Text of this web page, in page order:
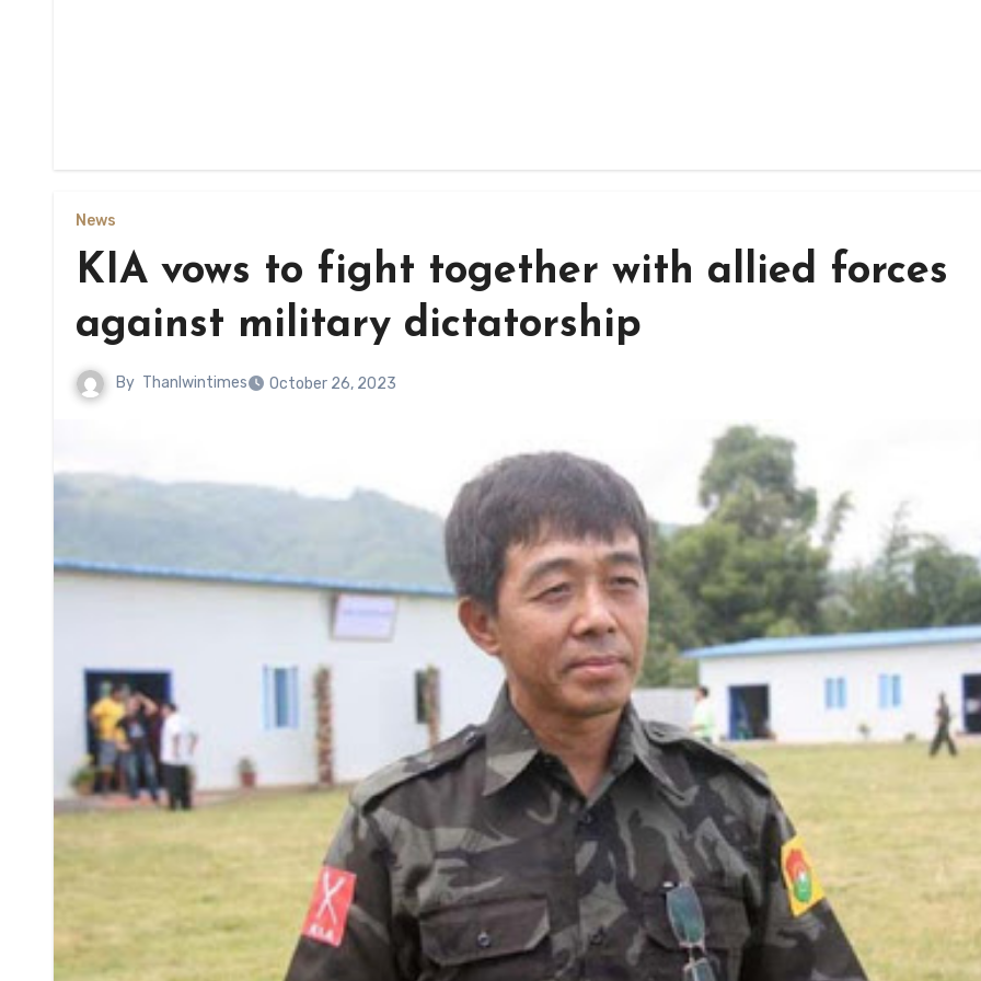
News
KIA vows to fight together with allied forces
against military dictatorship
By Thanlwintimes October 26, 2023